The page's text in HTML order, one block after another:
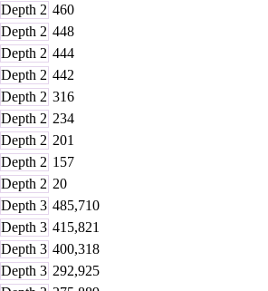
Depth 2 460
Depth 2 448
Depth 2 444
Depth 2 442
Depth 2 316
Depth 2 234
Depth 2 201
Depth 2 157
Depth 2 20
Depth 3 485,710
Depth 3 415,821
Depth 3 400,318
Depth 3 292,925